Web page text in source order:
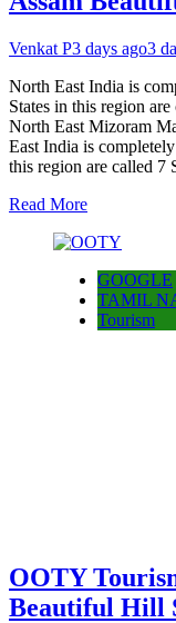
Venkat P3 days ago3
North East India is
States in this region
North East Mizoram
East India is
this region are called
Read More
GOOGLE
TAMIL
Tourism
OOTY
Beautiful Hill